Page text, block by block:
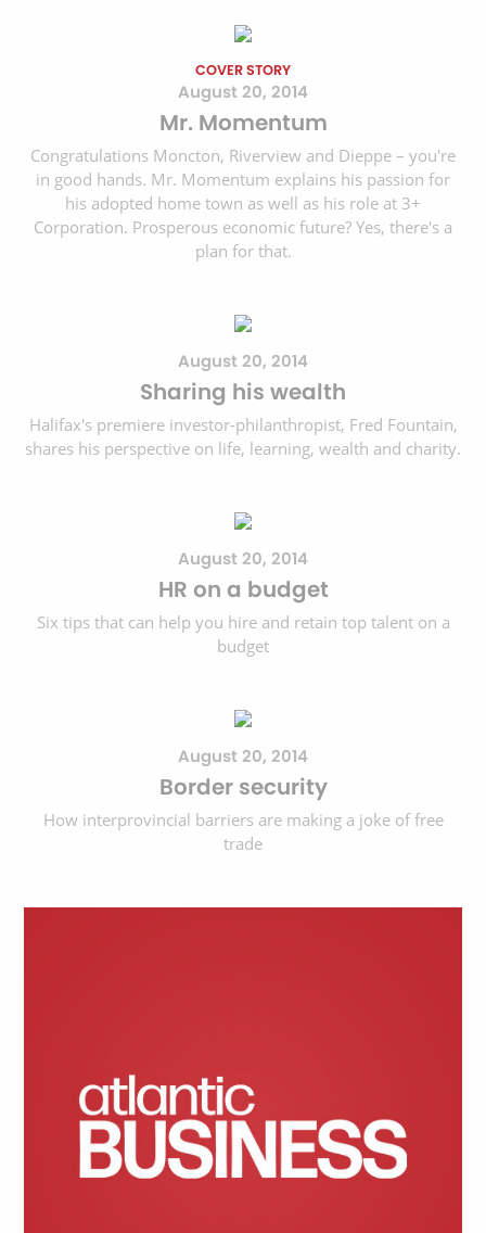
COVER STORY
August 20, 2014
Mr. Momentum
Congratulations Moncton, Riverview and Dieppe – you're
in good hands. Mr. Momentum explains his passion for
his adopted home town as well as his role at 3+
Corporation. Prosperous economic future? Yes, there's a
plan for that.
August 20, 2014
Sharing his wealth
Halifax's premiere investor-philanthropist, Fred Fountain,
shares his perspective on life, learning, wealth and charity.
August 20, 2014
HR on a budget
Six tips that can help you hire and retain top talent on a
budget
August 20, 2014
Border security
How interprovincial barriers are making a joke of free
trade